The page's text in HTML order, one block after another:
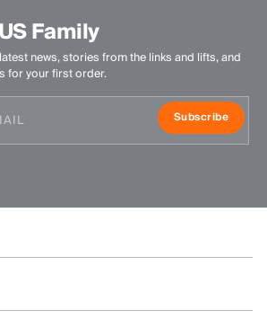
Family
news, stories from the links and lifts, and
for your first order.
Subscribe